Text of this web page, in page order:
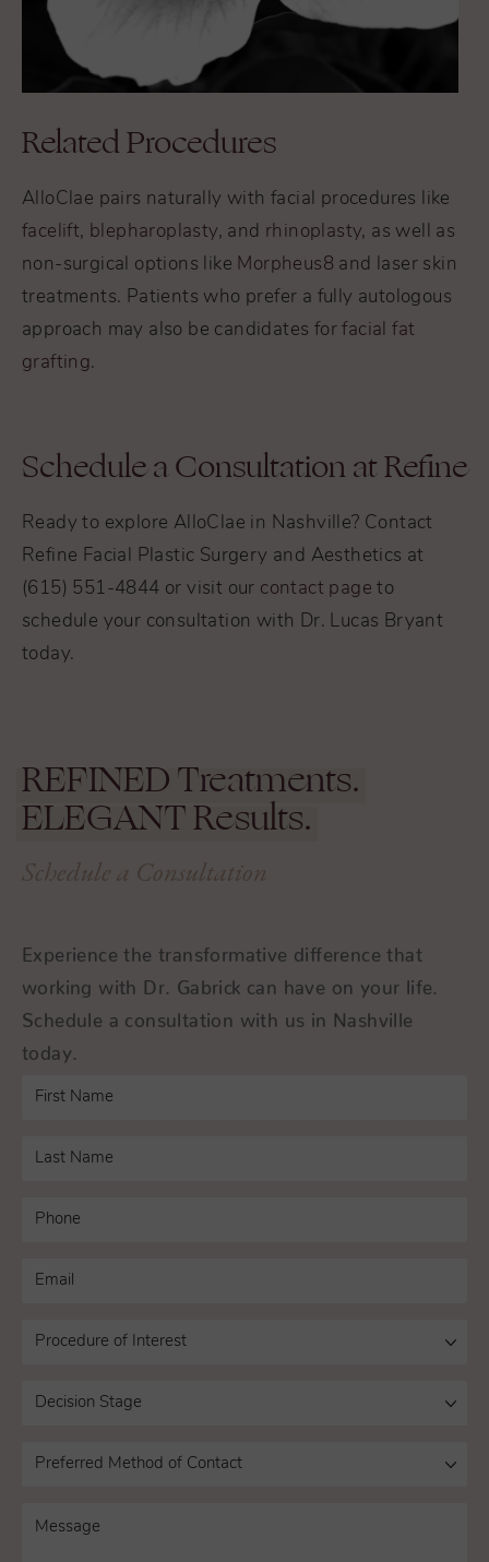
Related Procedures
AlloClae pairs naturally with facial procedures like
facelift, blepharoplasty, and rhinoplasty, as well as
non-surgical options like Morpheus8 and laser skin
treatments. Patients who prefer a fully autologous
approach may also be candidates forfacial fat
grafting.
Schedule a Consultation at Refine
Ready to explore AlloClae in Nashville? Contact
Refine Facial Plastic Surgery and Aesthetics at
(615) 551-4844 or visit our contact page to
schedule your consultation with Dr. Lucas Bryant
today.
REFINEDTreatments.
ELEGANTResults.
Schedule a Consultation
Experience the transformative difference that
working with Dr. Gabrick can have on your life.
Schedule a consultation with us in Nashville
today.